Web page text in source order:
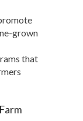
grown
that